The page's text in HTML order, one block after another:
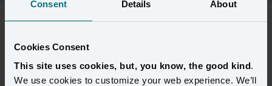
Consent Details About
Cookies Consent
This site uses cookies, but, you know, the good kind.
We use cookies to customize your web experience. We’ll
Saje Natural Wellness shares their experience using AmpIQ to